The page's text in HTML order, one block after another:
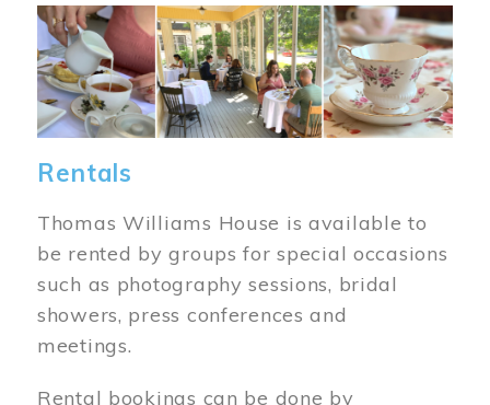
Image
Rentals
Thomas Williams House is available to
be rented by groups for special occasions
such as photography sessions, bridal
showers, press conferences and
meetings.
Rental bookings can be done by